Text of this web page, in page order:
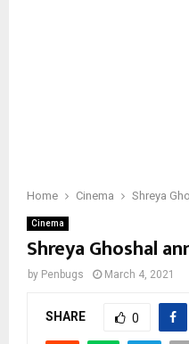
Home Cinema Shreya
Cinema
Shreya Ghoshal
by Penbugs March 4, 2021
SHARE 0